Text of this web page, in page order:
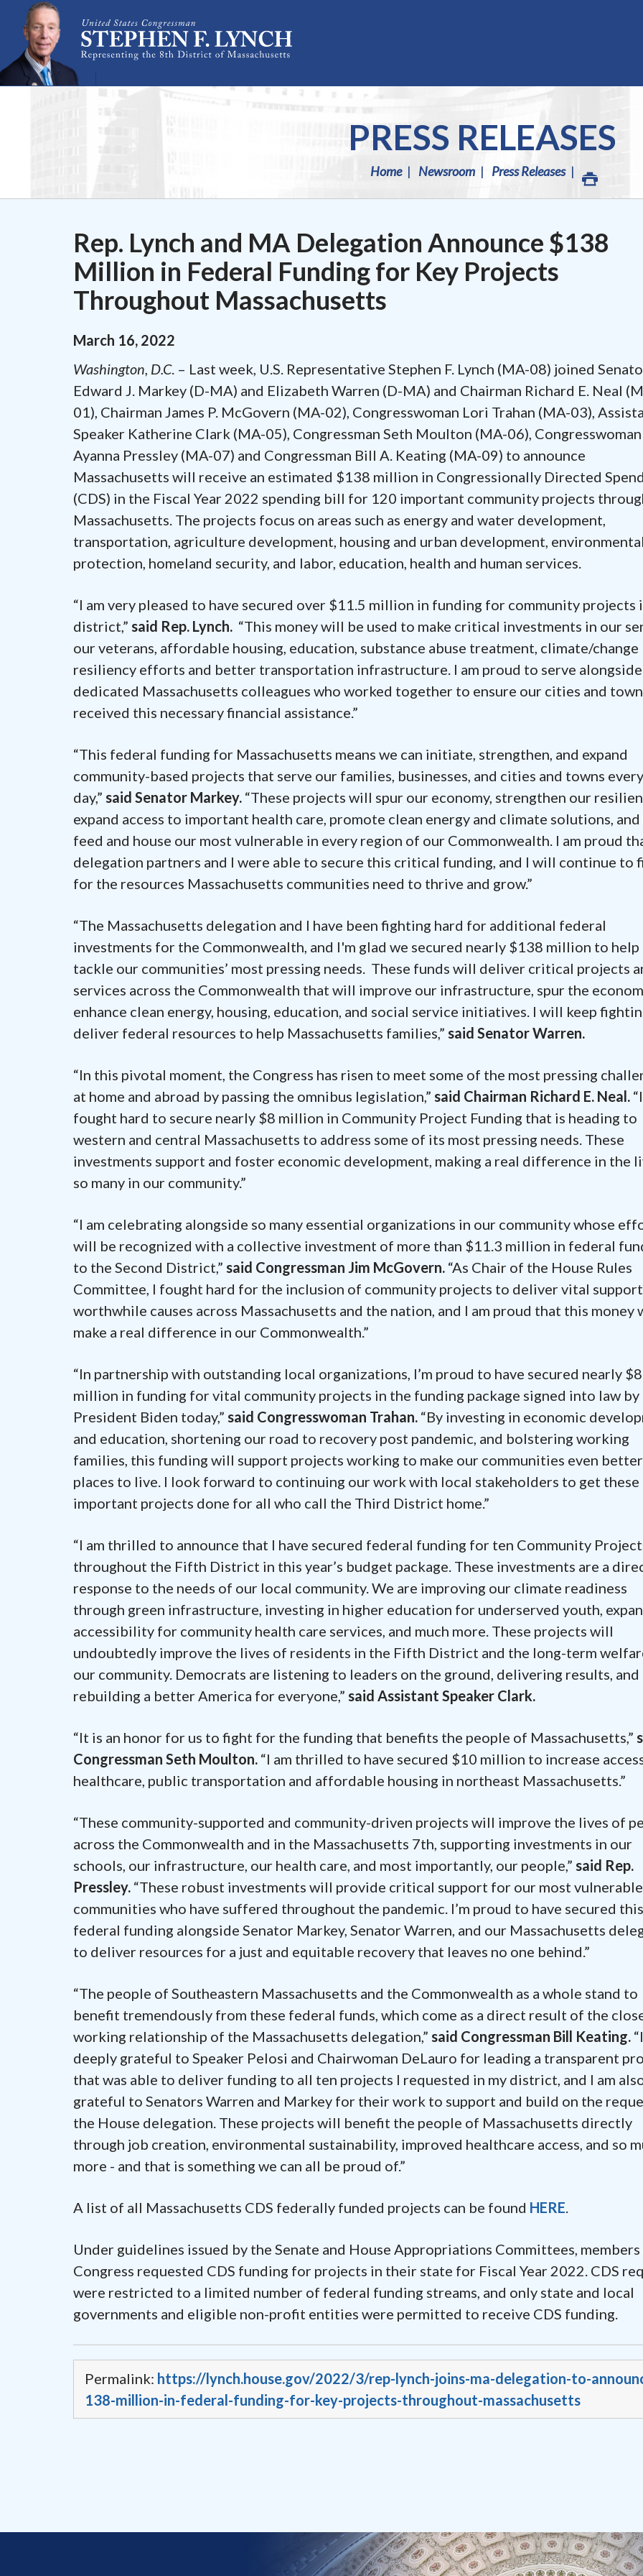
Skip Navigation
PRESS RELEASES
Home Newsroom Press Releases
Rep. Lynch and MA Delegation Announce $138
Million in Federal Funding for Key Projects
Throughout Massachusetts
March 16, 2022
Washington, D.C. – Last week, U.S. Representative Stephen F. Lynch (MA-08) joined
Edward J. Markey (D-MA) and Elizabeth Warren (D-MA) and Chairman Richard E. Neal
01), Chairman James P. McGovern (MA-02), Congresswoman Lori Trahan (MA-03),
Speaker Katherine Clark (MA-05), Congressman Seth Moulton (MA-06), Congresswoman
Ayanna Pressley (MA-07) and Congressman Bill A. Keating (MA-09) to announce
Massachusetts will receive an estimated $138 million in Congressionally Directed
(CDS) in the Fiscal Year 2022 spending bill for 120 important community projects
Massachusetts. The projects focus on areas such as energy and water development,
transportation, agriculture development, housing and urban development, environmental
protection, homeland security, and labor, education, health and human services.
“I am very pleased to have secured over $11.5 million in funding for community projects
district,” said Rep. Lynch. “This money will be used to make critical investments in our
our veterans, affordable housing, education, substance abuse treatment, climate/change
resiliency efforts and better transportation infrastructure. I am proud to serve alongside
dedicated Massachusetts colleagues who worked together to ensure our cities and
received this necessary financial assistance.”
“This federal funding for Massachusetts means we can initiate, strengthen, and expand
community-based projects that serve our families, businesses, and cities and towns every
day,” said Senator Markey. “These projects will spur our economy, strengthen our
expand access to important health care, promote clean energy and climate solutions, and
feed and house our most vulnerable in every region of our Commonwealth. I am proud
delegation partners and I were able to secure this critical funding, and I will continue to
for the resources Massachusetts communities need to thrive and grow.”
“The Massachusetts delegation and I have been fighting hard for additional federal
investments for the Commonwealth, and I'm glad we secured nearly $138 million to help
tackle our communities’ most pressing needs. These funds will deliver critical projects
services across the Commonwealth that will improve our infrastructure, spur the
enhance clean energy, housing, education, and social service initiatives. I will keep
deliver federal resources to help Massachusetts families,” said Senator Warren.
“In this pivotal moment, the Congress has risen to meet some of the most pressing
at home and abroad by passing the omnibus legislation,” said Chairman Richard E. Neal. “I
fought hard to secure nearly $8 million in Community Project Funding that is heading to
western and central Massachusetts to address some of its most pressing needs. These
investments support and foster economic development, making a real difference in the
so many in our community.”
“I am celebrating alongside so many essential organizations in our community whose
will be recognized with a collective investment of more than $11.3 million in federal
to the Second District,” said Congressman Jim McGovern. “As Chair of the House Rules
Committee, I fought hard for the inclusion of community projects to deliver vital
worthwhile causes across Massachusetts and the nation, and I am proud that this money
make a real difference in our Commonwealth.”
“In partnership with outstanding local organizations, I’m proud to have secured nearly $8
million in funding for vital community projects in the funding package signed into law by
President Biden today,” said Congresswoman Trahan. “By investing in economic
and education, shortening our road to recovery post pandemic, and bolstering working
families, this funding will support projects working to make our communities even better
places to live. I look forward to continuing our work with local stakeholders to get these
important projects done for all who call the Third District home.”
“I am thrilled to announce that I have secured federal funding for ten Community
throughout the Fifth District in this year’s budget package. These investments are a
response to the needs of our local community. We are improving our climate readiness
through green infrastructure, investing in higher education for underserved youth,
accessibility for community health care services, and much more. These projects will
undoubtedly improve the lives of residents in the Fifth District and the long-term
our community. Democrats are listening to leaders on the ground, delivering results, and
rebuilding a better America for everyone,” said Assistant Speaker Clark.
“It is an honor for us to fight for the funding that benefits the people of Massachusetts,”
Congressman Seth Moulton. “I am thrilled to have secured $10 million to increase
healthcare, public transportation and affordable housing in northeast Massachusetts.”
“These community-supported and community-driven projects will improve the lives of
across the Commonwealth and in the Massachusetts 7th, supporting investments in our
schools, our infrastructure, our health care, and most importantly, our people,” said Rep.
Pressley. “These robust investments will provide critical support for our most vulnerable
communities who have suffered throughout the pandemic. I’m proud to have secured this
federal funding alongside Senator Markey, Senator Warren, and our Massachusetts
to deliver resources for a just and equitable recovery that leaves no one behind.”
“The people of Southeastern Massachusetts and the Commonwealth as a whole stand to
benefit tremendously from these federal funds, which come as a direct result of the
working relationship of the Massachusetts delegation,” said Congressman Bill Keating.
deeply grateful to Speaker Pelosi and Chairwoman DeLauro for leading a transparent
that was able to deliver funding to all ten projects I requested in my district, and I am
grateful to Senators Warren and Markey for their work to support and build on the
the House delegation. These projects will benefit the people of Massachusetts directly
through job creation, environmental sustainability, improved healthcare access, and so
more - and that is something we can all be proud of.”
A list of all Massachusetts CDS federally funded projects can be found HERE.
Under guidelines issued by the Senate and House Appropriations Committees,
Congress requested CDS funding for projects in their state for Fiscal Year 2022. CDS
were restricted to a limited number of federal funding streams, and only state and local
governments and eligible non-profit entities were permitted to receive CDS funding.
Permalink: https://lynch.house.gov/2022/3/rep-lynch-joins-ma-delegation-to-
138-million-in-federal-funding-for-key-projects-throughout-massachusetts